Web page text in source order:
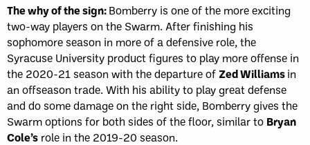
The why of the sign:Bomberry is one of the more exciting
two-way players on the Swarm. After finishing his
sophomore season in more of a defensive role, the
Syracuse University product figures to play more offense in
the 2020-21 season with the departure of Zed Williamsin
an offseason trade. With his ability to play great defense
and do some damage on the right side, Bomberry gives the
Swarm options for both sides of the floor, similar to Bryan
Cole’s role in the 2019-20 season.